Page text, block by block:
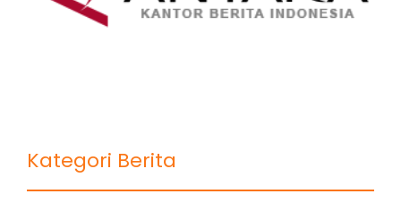
Kategori Berita